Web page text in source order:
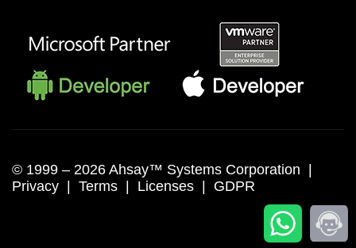
© 1999 – 2026 Ahsay™ Systems Corporation |
Privacy | Terms | Licenses | GDPR